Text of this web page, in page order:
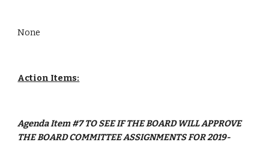
None
Action Items:
Agenda Item #7 TO SEE IF THE BOARD WILL APPROVE
THE BOARD COMMITTEE ASSIGNMENTS FOR 2019-